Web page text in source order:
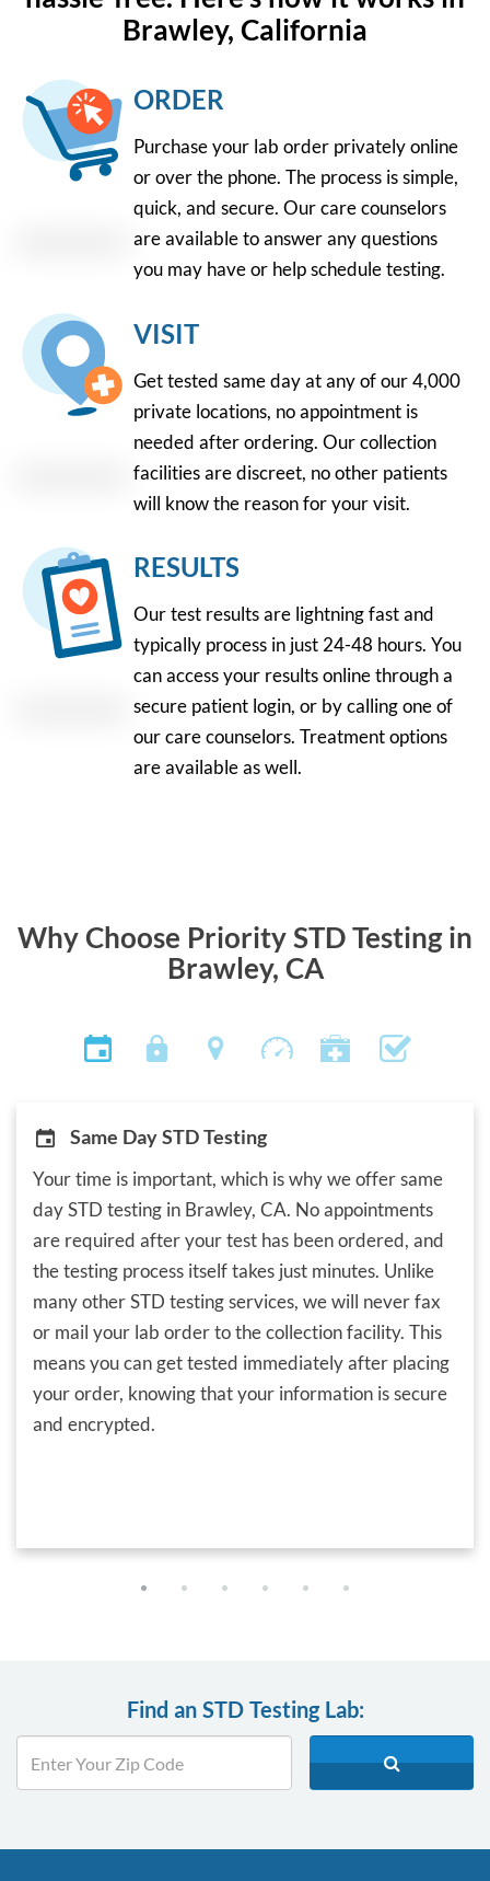
Brawley, California
ORDER
Purchase your lab order privately online
or over the phone. The process is simple,
quick, and secure. Our care counselors
are available to answer any questions
you may have or help schedule testing.
VISIT
Get tested same day at any of our 4,000
private locations, no appointment is
needed after ordering. Our collection
facilities are discreet, no other patients
will know the reason for your visit.
RESULTS
Our test results are lightning fast and
typically process in just 24-48 hours. You
can access your results online through a
secure patient login, or by calling one of
our care counselors. Treatment options
are available as well.
Why Choose Priority STD Testing in
Brawley, CA
Same Day STD Testing
Your time is important, which is why we offer same
day STD testing in Brawley, CA. No appointments
are required after your test has been ordered, and
the testing process itself takes just minutes. Unlike
many other STD testing services, we will never fax
or mail your lab order to the collection facility. This
means you can get tested immediately after placing
your order, knowing that your information is secure
and encrypted.
Find an STD Testing Lab: